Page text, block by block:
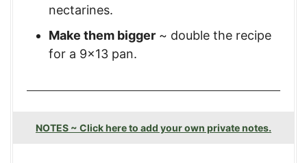
nectarines.
Make them bigger ~ double the recipe
for a 9×13 pan.
NOTES ~ Click here to add your own private notes.